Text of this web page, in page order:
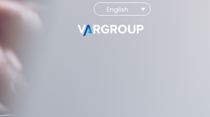
English